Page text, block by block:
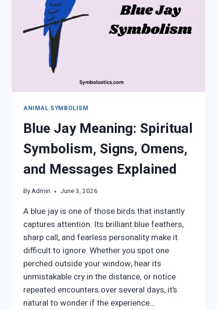
ANIMAL SYMBOLISM
Blue Jay Meaning: Spiritual
Symbolism, Signs, Omens,
and Messages Explained
ByAdmin June 3, 2026
A blue jay is one of those birds that instantly
captures attention. Its brilliant blue feathers,
sharp call, and fearless personality make it
difficult to ignore. Whether you spot one
perched outside your window, hear its
unmistakable cry in the distance, or notice
repeated encounters over several days, it’s
natural to wonder if the experience…